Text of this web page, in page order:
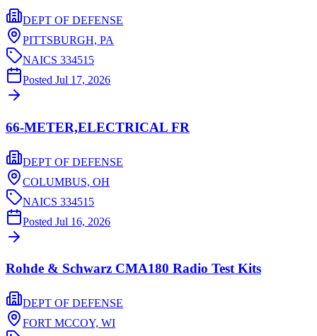
DEPT OF DEFENSE
PITTSBURGH, PA
NAICS 334515
Posted Jul 17, 2026
66-METER,ELECTRICAL FR
DEPT OF DEFENSE
COLUMBUS, OH
NAICS 334515
Posted Jul 16, 2026
Rohde & Schwarz CMA180 Radio Test Kits
DEPT OF DEFENSE
FORT MCCOY, WI